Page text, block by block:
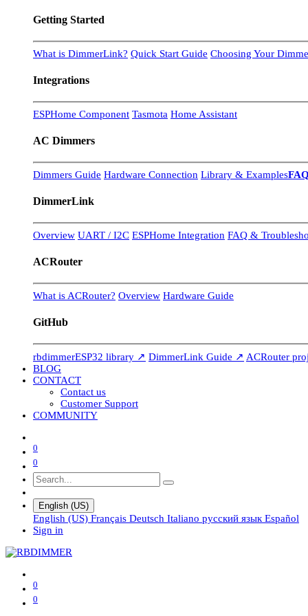
Getting Started
What is DimmerLink? Quick Start Guide Choosing Your
Integrations
ESPHome Component Tasmota Home Assistant
AC Dimmers
Dimmers Guide Hardware Connection Library & ExamplesFAQ
DimmerLink
Overview UART / I2C ESPHome Integration FAQ &
ACRouter
What is ACRouter? Overview Hardware Guide
GitHub
rbdimmerESP32 library ↗ DimmerLink Guide ↗ ACRouter
BLOG
CONTACT
Contact us
Customer Support
COMMUNITY
0
0
English (US)
English (US) Français Deutsch Italiano русский язык Español
Sign in
0
0